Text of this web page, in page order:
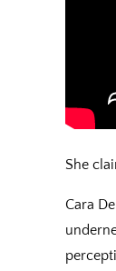
She
Cara